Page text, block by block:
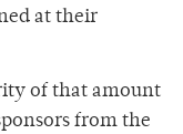
at their
of that amount
from the